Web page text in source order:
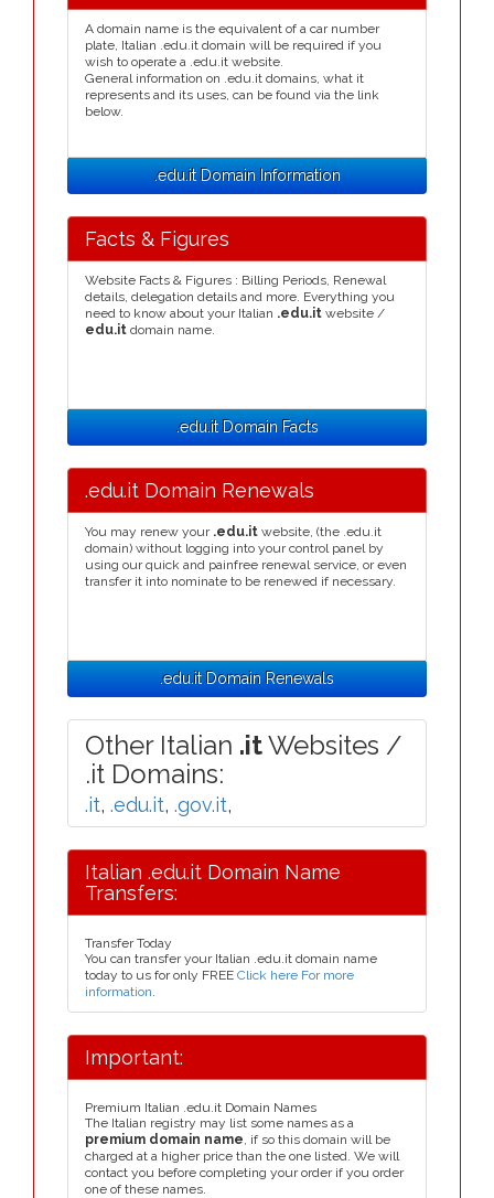
A domain name is the equivalent of a car number
plate, Italian .edu.it domain will be required if you
wish to operate a .edu.it website.
General information on .edu.it domains, what it
represents and its uses, can be found via the link
below.
.edu.it Domain Information
Facts & Figures
Website Facts & Figures : Billing Periods, Renewal
details, delegation details and more. Everything you
need to know about your Italian .edu.it website /
edu.it domain name.
.edu.it Domain Facts
.edu.it Domain Renewals
You may renew your .edu.it website, (the .edu.it
domain) without logging into your control panel by
using our quick and painfree renewal service, or even
transfer it into nominate to be renewed if necessary.
.edu.it Domain Renewals
Other Italian .itWebsites /
.it Domains:
.it, .edu.it, .gov.it,
Italian .edu.it Domain Name
Transfers:
Transfer Today
You can transfer your Italian .edu.it domain name
today to us for only FREE Click here For more
information.
Important:
Premium Italian .edu.it Domain Names
The Italian registry may list some names as a
premium domain name, if so this domain will be
charged at a higher price than the one listed. We will
contact you before completing your order if you order
one of these names.